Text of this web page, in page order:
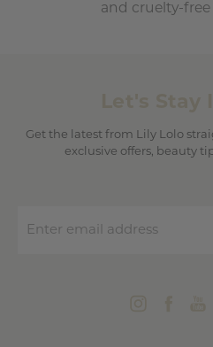
and cruelty-
Get the latest from Lily Lolo
exclusive offers, beauty